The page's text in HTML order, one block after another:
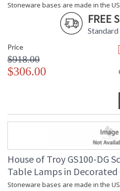
Stoneware bases are made in the
FREE
Price
$918.00
$306.00
House of Troy GS100-DG
Table Lamps in Decorated
Stoneware bases are made in the